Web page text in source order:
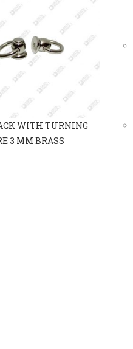
WITH TURNING
3 MM BRASS